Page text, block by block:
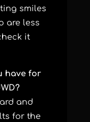
smiles
are less
it
have for
and
for the